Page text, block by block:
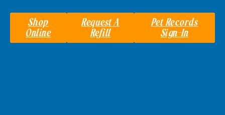
Shop
Online
Request A
Refill
Pet Records
Sign-In